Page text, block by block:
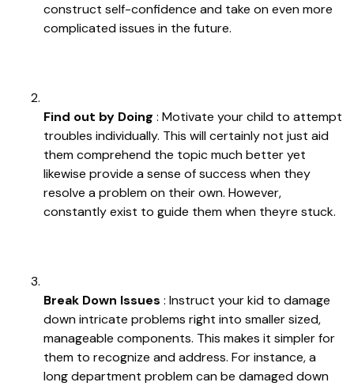
construct self-confidence and take on even more
complicated issues in the future.
Find out by Doing : Motivate your child to attempt
troubles individually. This will certainly not just aid
them comprehend the topic much better yet
likewise provide a sense of success when they
resolve a problem on their own. However,
constantly exist to guide them when theyre stuck.
Break Down Issues : Instruct your kid to damage
down intricate problems right into smaller sized,
manageable components. This makes it simpler for
them to recognize and address. For instance, a
long department problem can be damaged down